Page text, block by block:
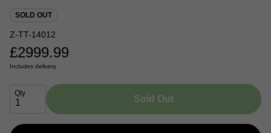
SOLD OUT
Z-TT-14012
£2999.99
Includes delivery
Qty
Sold Out